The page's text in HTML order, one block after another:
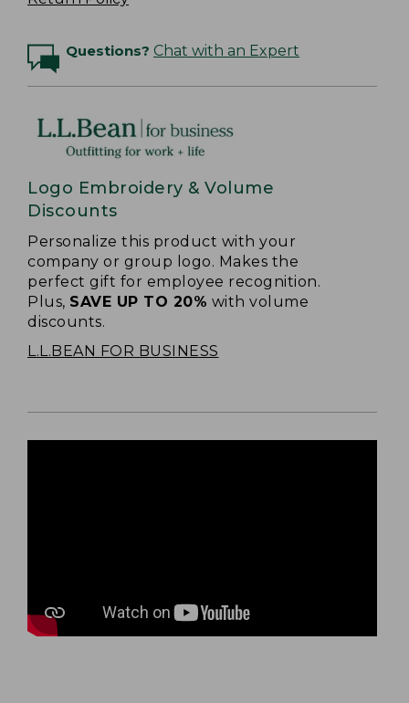
Questions? Chat with an Expert
Logo Embroidery & Volume
Discounts
Personalize this product with your
company or group logo. Makes the
perfect gift for employee recognition.
Plus, SAVE UP TO 20% with volume
discounts.
L.L.BEAN FOR BUSINESS